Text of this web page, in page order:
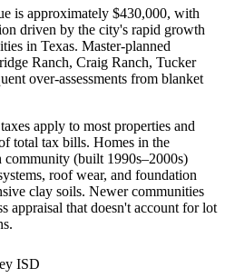
is approximately $430,000, with
driven by the city's rapid growth
in Texas. Master-planned
Ranch, Craig Ranch, Tucker
over-assessments from blanket
apply to most properties and
total tax bills. Homes in the
community (built 1990s–2000s)
roof wear, and foundation
clay soils. Newer communities
appraisal that doesn't account for lot
ISD